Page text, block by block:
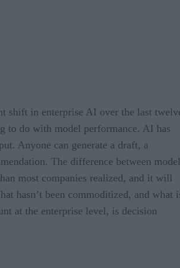
shift in enterprise AI over the last
to do with model performance. AI has
Anyone can generate a draft, a
The difference between
most companies realized, and it will
hasn’t been commoditized, and what
at the enterprise level, is decision